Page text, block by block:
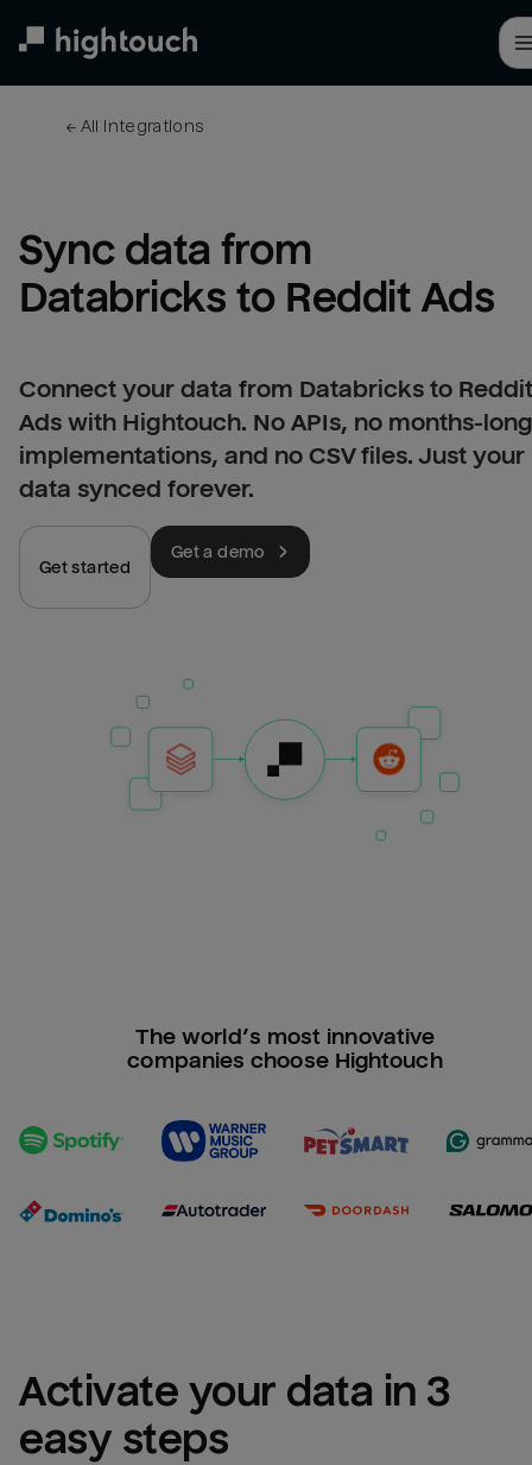
← All integrations
Sync data from
Databricks to Reddit Ads
Connect your data from Databricks to Reddit
Ads with Hightouch. No APIs, no months-long
implementations, and no CSV files. Just your
data synced forever.
Get started
Get a demo
The world’s most innovative
companies choose Hightouch
Activate your data in 3
easy steps